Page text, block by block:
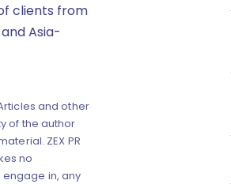
clients from
Asia-
and other
of the author
ZEX PR
no
in, any